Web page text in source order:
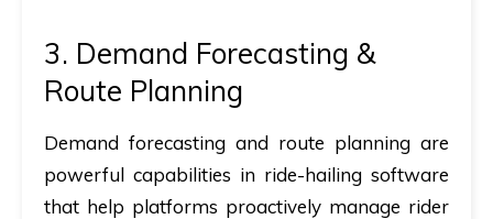
3. Demand Forecasting &
Route Planning
Demand forecasting and route planning are
powerful capabilities in ride-hailing software
that help platforms proactively manage rider